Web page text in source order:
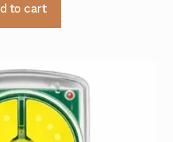
to cart